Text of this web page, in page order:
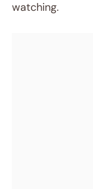
watching.